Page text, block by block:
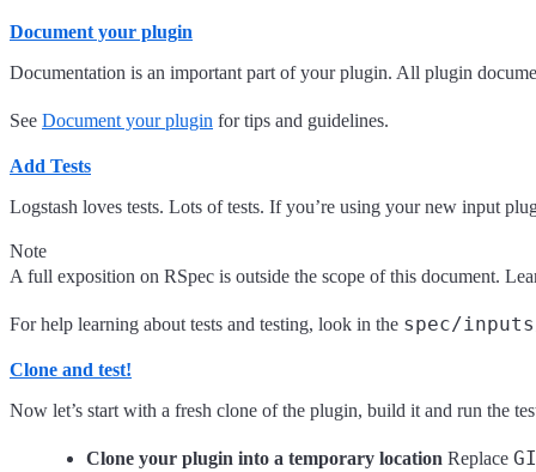
Document your plugin
Documentation is an important part of your plugin. All plugin
See Document your plugin for tips and guidelines.
Add Tests
Logstash loves tests. Lots of tests. If you’re using your new input
Note
A full exposition on RSpec is outside the scope of this document.
For help learning about tests and testing, look in the spec/
Clone and test!
Now let’s start with a fresh clone of the plugin, build it and run the
Clone your plugin into a temporary location Replace